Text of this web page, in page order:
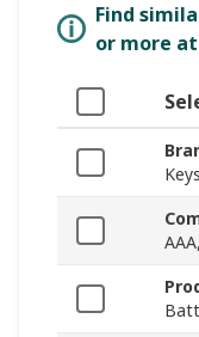
Find
or more